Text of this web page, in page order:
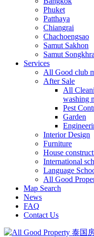
Phuket
Patthaya
Chiangrai
Chachoengsao
Samut Sakhon
Samut
Services
All Good club
After Sale
All
washing
Pest
Garden
Interior Design
Furniture
House
International
Language
All Good
Map Search
News
FAQ
Contact Us